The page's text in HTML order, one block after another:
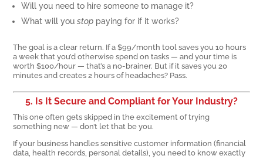
Will you need to hire someone to manage it?
What will youstop paying for if it works?
The goal is a clear return. If a $99/month tool saves you 10 hours
a week that you’d otherwise spend on tasks — and your time is
worth $100/hour — that’s a no-brainer. But if it saves you 20
minutes and creates 2 hours of headaches? Pass.
5. Is It Secure and Compliant for Your Industry?
This one often gets skipped in the excitement of trying
something new — don’t let that be you.
If your business handles sensitive customer information (financial
data, health records, personal details), you need to know exactly